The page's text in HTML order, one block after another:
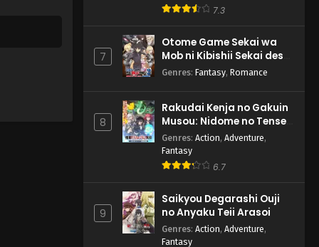
7.3
7
Otome Game Sekai wa
Mob ni Kibishii Sekai desu
2
Genres: Fantasy, Romance
8
Rakudai Kenja no Gakuin
Musou: Nidome no Tensei,
S-Rank Cheat Majutsushi
Boukenroku
Genres: Action, Adventure,
Fantasy
6.7
9
Saikyou Degarashi Ouji
no Anyaku Teii Arasoi
Genres: Action, Adventure,
Fantasy